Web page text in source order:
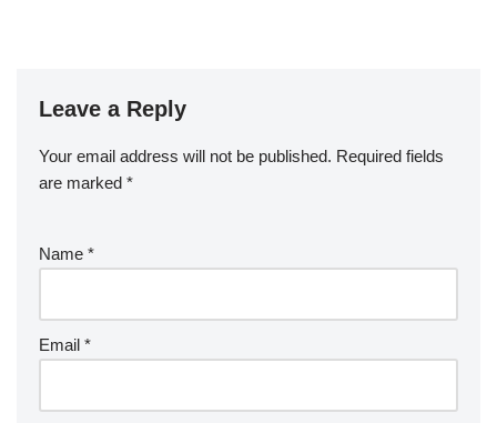
Leave a Reply
Your email address will not be published. Required fields
are marked *
Name *
Email *